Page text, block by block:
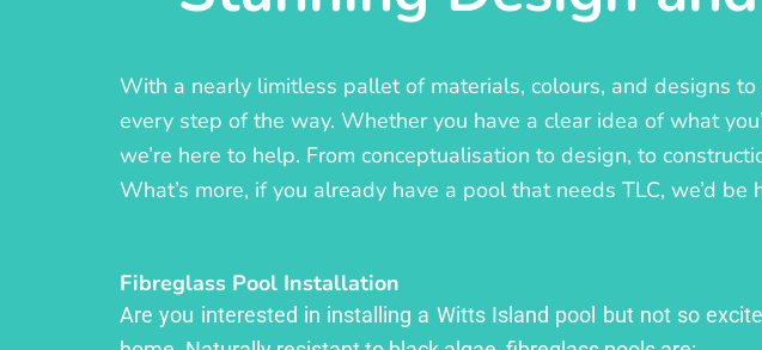
With a nearly limitless pallet of materials, colours, and designs
every step of the way. Whether you have a clear idea of what
we’re here to help. From conceptualisation to design, to
What’s more, if you already have a pool that needs TLC, we’d
Fibreglass Pool Installation
Are you interested in installing a Witts Island pool but not so